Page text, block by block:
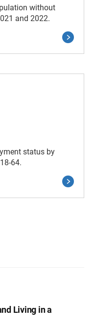
without
and 2022.
status by
64.
Living in a